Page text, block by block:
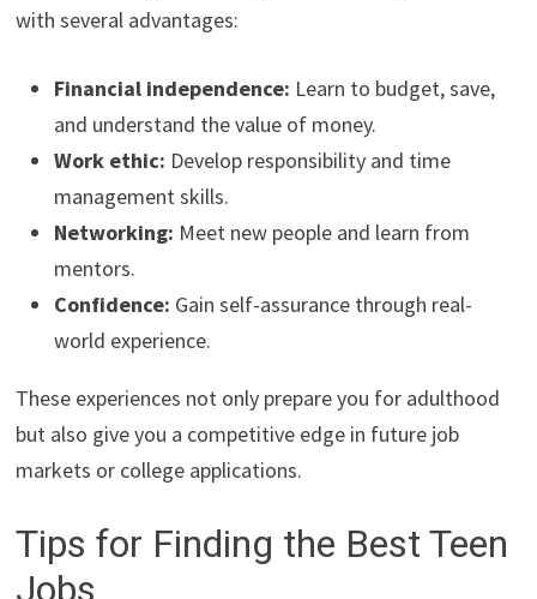
with several advantages:
Financial independence: Learn to budget, save,
and understand the value of money.
Work ethic: Develop responsibility and time
management skills.
Networking: Meet new people and learn from
mentors.
Confidence: Gain self-assurance through real-
world experience.
These experiences not only prepare you for adulthood
but also give you a competitive edge in future job
markets or college applications.
Tips for Finding the Best Teen
Jobs